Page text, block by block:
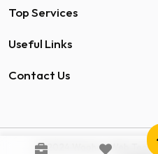
Top Services
Useful Links
Contact Us
© 2024 Woohoo Web